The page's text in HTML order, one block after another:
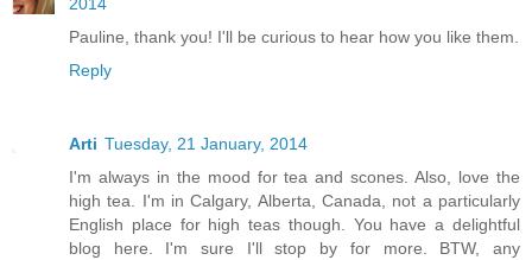
2014
Pauline, thank you! I'll be curious to hear how you like them.
Reply
Arti Tuesday, 21 January, 2014
I'm always in the mood for tea and scones. Also, love the
high tea. I'm in Calgary, Alberta, Canada, not a particularly
English place for high teas though. You have a delightful
blog here. I'm sure I'll stop by for more. BTW, any